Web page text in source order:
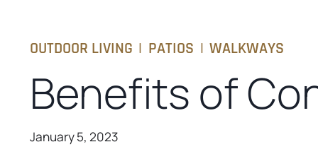
OUTDOOR LIVING | PATIOS | WALKWAYS
Benefits of
January 5, 2023